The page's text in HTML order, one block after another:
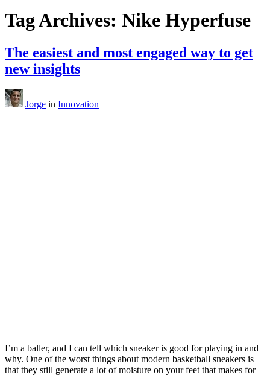
Tag Archives: Nike Hyperfuse
The easiest and most engaged way to get
new insights
Jorge in Innovation
I’m a baller, and I can tell which sneaker is good for playing in and
why. One of the worst things about modern basketball sneakers is
that they still generate a lot of moisture on your feet that makes for